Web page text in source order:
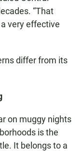
“That
very effective
differ from its
on muggy nights
is the
It belongs to a